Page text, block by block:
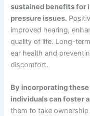
sustained benefits for
pressure issues.
improved hearing,
quality of life. Long-
ear health and
discomfort.
By incorporating
individuals can foster
them to take